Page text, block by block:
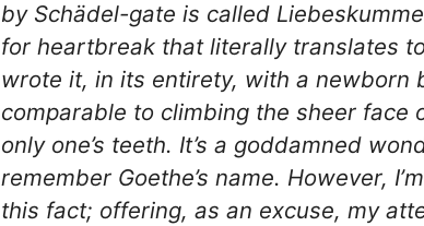
by Schädel-gate is called
for heartbreak that literally translates
wrote it, in its entirety, with a newborn
comparable to climbing the sheer face
only one’s teeth. It’s a goddamned
remember Goethe’s name. However,
this fact; offering, as an excuse, my